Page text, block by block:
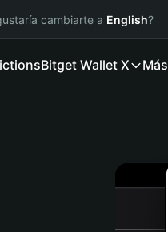
cambiarte a English?
Bitget Wallet X Más